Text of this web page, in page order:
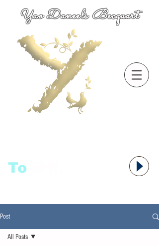
Yao Daneels Becquart
To
Post
All Posts